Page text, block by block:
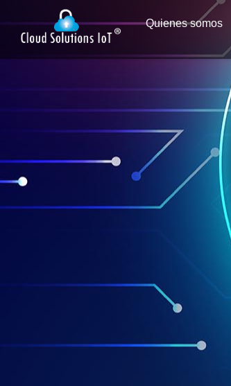
Quienes somos